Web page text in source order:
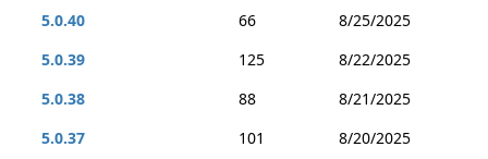
5.0.40
66
8/25/2025
5.0.39
125
8/22/2025
5.0.38
88
8/21/2025
5.0.37
101
8/20/2025